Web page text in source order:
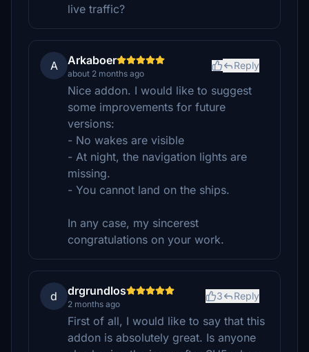
live traffic?
A Arkaboer
about 2 months ago
Reply
Nice addon. I would like to suggest
some improvements for future
versions:
- No wakes are visible
- At night, the navigation lights are
missing.
- You cannot land on the ships.
In any case, my sincerest
congratulations on your work.
d drgrundlos
2 months ago
3 Reply
First of all, I would like to say that this
addon is absolutely great. Is anyone